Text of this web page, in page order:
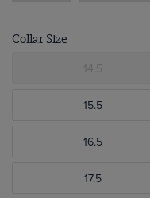
Collar Size
14.5
15.5
16.5
17.5